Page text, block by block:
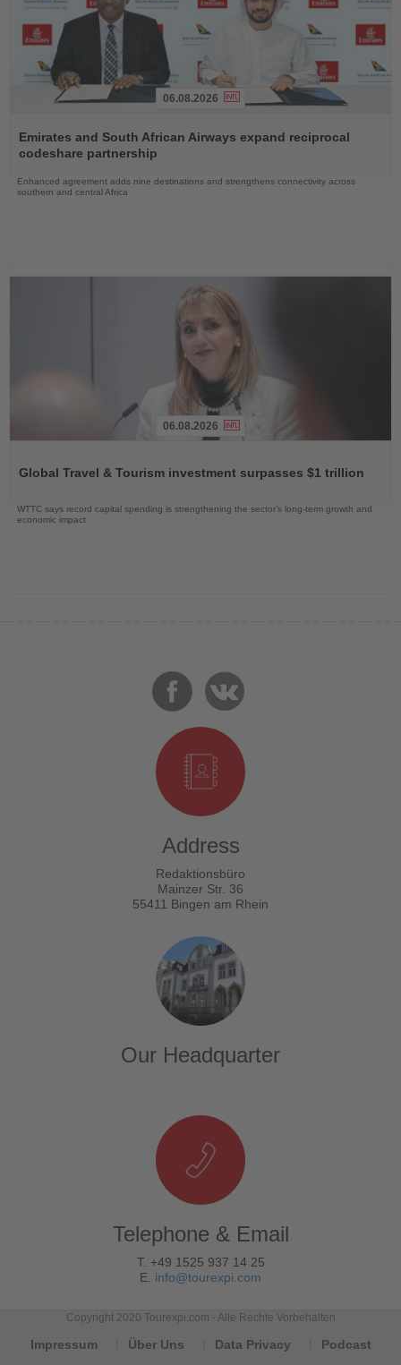
the
News
06.08.2026
Emirates and South African Airways expand reciprocal
codeshare partnership
Enhanced agreement adds nine destinations and strengthens connectivity across
southern and central Africa
News
06.08.2026
Global Travel & Tourism investment surpasses $1 trillion
WTTC says record capital spending is strengthening the sector’s long-term growth and
economic impact
Address
Redaktionsbüro
Mainzer Str. 36
55411 Bingen am Rhein
Our Headquarter
Telephone & Email
T. +49 1525 937 14 25
E. info@tourexpi.com
Copyright 2020 Tourexpi.com - Alle Rechte Vorbehalten
Impressum Über Uns Data Privacy
Podcast